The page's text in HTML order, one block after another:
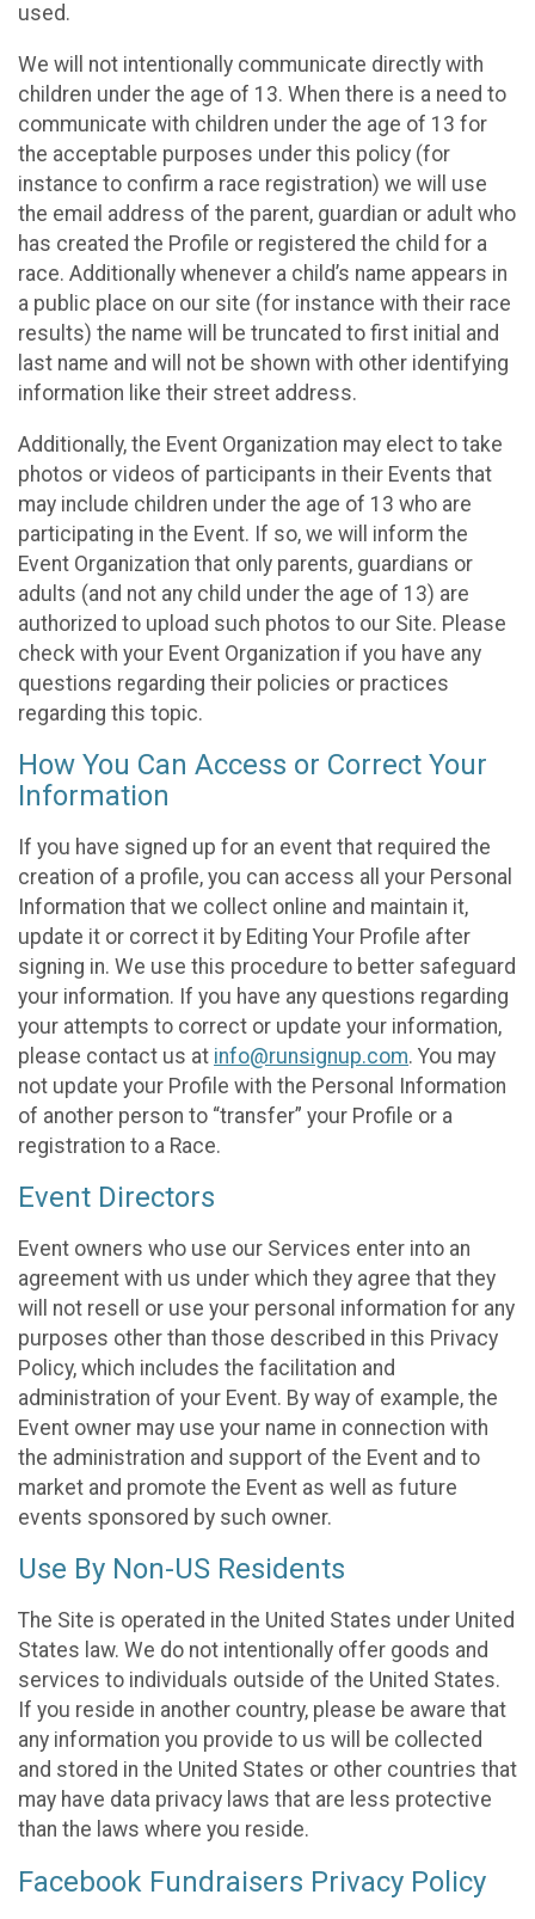
used.
We will not intentionally communicate directly with
children under the age of 13. When there is a need to
communicate with children under the age of 13 for
the acceptable purposes under this policy (for
instance to confirm a race registration) we will use
the email address of the parent, guardian or adult who
has created the Profile or registered the child for a
race. Additionally whenever a child’s name appears in
a public place on our site (for instance with their race
results) the name will be truncated to first initial and
last name and will not be shown with other identifying
information like their street address.
Additionally, the Event Organization may elect to take
photos or videos of participants in their Events that
may include children under the age of 13 who are
participating in the Event. If so, we will inform the
Event Organization that only parents, guardians or
adults (and not any child under the age of 13) are
authorized to upload such photos to our Site. Please
check with your Event Organization if you have any
questions regarding their policies or practices
regarding this topic.
How You Can Access or Correct Your
Information
If you have signed up for an event that required the
creation of a profile, you can access all your Personal
Information that we collect online and maintain it,
update it or correct it by Editing Your Profile after
signing in. We use this procedure to better safeguard
your information. If you have any questions regarding
your attempts to correct or update your information,
please contact us at info@runsignup.com. You may
not update your Profile with the Personal Information
of another person to “transfer” your Profile or a
registration to a Race.
Event Directors
Event owners who use our Services enter into an
agreement with us under which they agree that they
will not resell or use your personal information for any
purposes other than those described in this Privacy
Policy, which includes the facilitation and
administration of your Event. By way of example, the
Event owner may use your name in connection with
the administration and support of the Event and to
market and promote the Event as well as future
events sponsored by such owner.
Use By Non-US Residents
The Site is operated in the United States under United
States law. We do not intentionally offer goods and
services to individuals outside of the United States.
If you reside in another country, please be aware that
any information you provide to us will be collected
and stored in the United States or other countries that
may have data privacy laws that are less protective
than the laws where you reside.
Facebook Fundraisers Privacy Policy